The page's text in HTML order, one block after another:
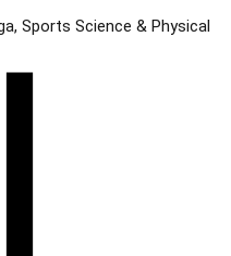
Sports Science & Physical